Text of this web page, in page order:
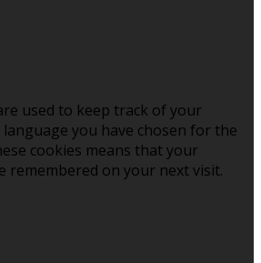
used to keep track of your
language you have chosen for the
cookies means that your
remembered on your next visit.